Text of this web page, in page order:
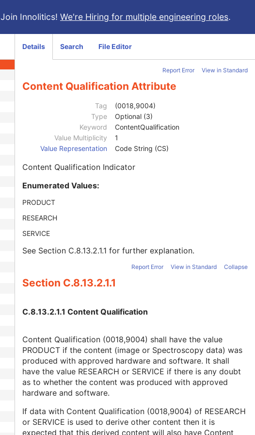
Join Innolitics! We're Hiring for multiple engineering roles.
Details Search File Editor
Report Error View in Standard
Content Qualification Attribute
Tag
(0018,9004)
Type
Optional (3)
Keyword
ContentQualification
Value Multiplicity
1
Value Representation
Code String (CS)
Content Qualification Indicator
Enumerated Values:
PRODUCT
RESEARCH
SERVICE
See Section C.8.13.2.1.1 for further explanation.
Report Error View in Standard Collapse
Section C.8.13.2.1.1
C.8.13.2.1.1 Content Qualification
Content Qualification (0018,9004) shall have the value
PRODUCT if the content (image or Spectroscopy data) was
produced with approved hardware and software. It shall
have the value RESEARCH or SERVICE if there is any doubt
as to whether the content was produced with approved
hardware and software.
If data with Content Qualification (0018,9004) of RESEARCH
or SERVICE is used to derive other content then it is
expected that this derived content will also have Content